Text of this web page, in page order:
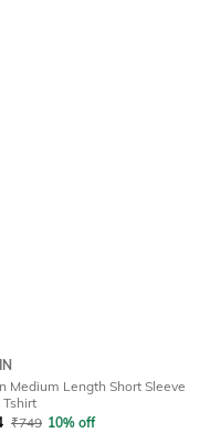
Medium Length Short Sleeve
Tshirt
₹749 10% off